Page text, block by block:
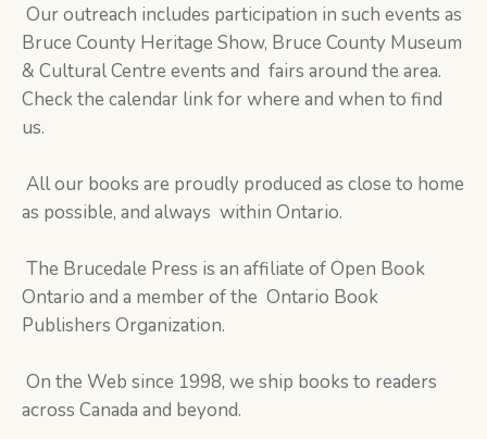
Our outreach includes participation in such events as
Bruce County Heritage Show, Bruce County Museum
& Cultural Centre events and fairs around the area.
Check the calendar link for where and when to find
us.
All our books are proudly produced as close to home
as possible, and always within Ontario.
The Brucedale Press is an affiliate of Open Book
Ontario and a member of the Ontario Book
Publishers Organization.
On the Web since 1998, we ship books to readers
across Canada and beyond.